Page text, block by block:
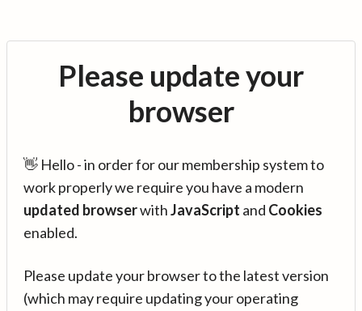
Please update your
browser
👋 Hello - in order for our membership system to
work properly we require you have a modern
updated browserwithJavaScript and Cookies
enabled.
Please update your browser to the latest version
(which may require updating your operating